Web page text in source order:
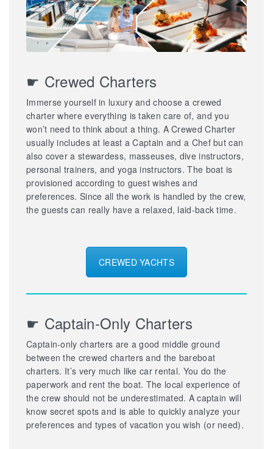
☛ Crewed Charters
Immerse yourself in luxury and choose a crewed
charter where everything is taken care of, and you
won’t need to think about a thing. A Crewed Charter
usually includes at least a Captain and a Chef but can
also cover a stewardess, masseuses, dive instructors,
personal trainers, and yoga instructors. The boat is
provisioned according to guest wishes and
preferences. Since all the work is handled by the crew,
the guests can really have a relaxed, laid-back time.
CREWED YACHTS
☛ Captain-Only Charters
Captain-only charters are a good middle ground
between the crewed charters and the bareboat
charters. It’s very much like car rental. You do the
paperwork and rent the boat. The local experience of
the crew should not be underestimated. A captain will
know secret spots and is able to quickly analyze your
preferences and types of vacation you wish (or need).